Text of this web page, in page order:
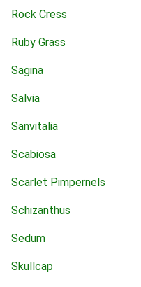
Rock Cress
Ruby Grass
Sagina
Salvia
Sanvitalia
Scabiosa
Scarlet Pimpernels
Schizanthus
Sedum
Skullcap